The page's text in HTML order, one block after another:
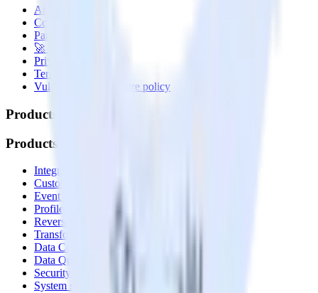
About
Contact us
Partner with us
🚀 We’re hiring!
Privacy policy
Terms of service
Vulnerability disclosure policy
Products
Products
Integrations library
Customer Data Platform
Event Stream
Profiles
Reverse ETL
Transformations
Data Compliance Toolkit
Data Quality Toolkit
Security
System status